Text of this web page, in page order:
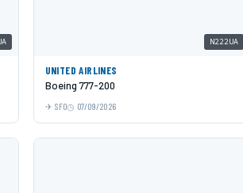
N222UA
UNITED AIRLINES
Boeing 777-200
SFO 07/09/2026